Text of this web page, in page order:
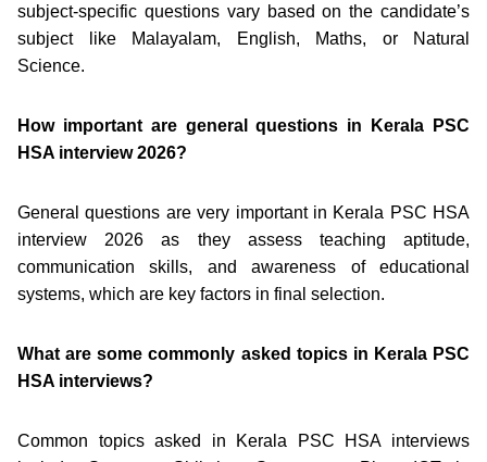
subject-specific questions vary based on the candidate’s
subject like Malayalam, English, Maths, or Natural
Science.
How important are general questions in Kerala PSC
HSA interview 2026?
General questions are very important in Kerala PSC HSA
interview 2026 as they assess teaching aptitude,
communication skills, and awareness of educational
systems, which are key factors in final selection.
What are some commonly asked topics in Kerala PSC
HSA interviews?
Common topics asked in Kerala PSC HSA interviews